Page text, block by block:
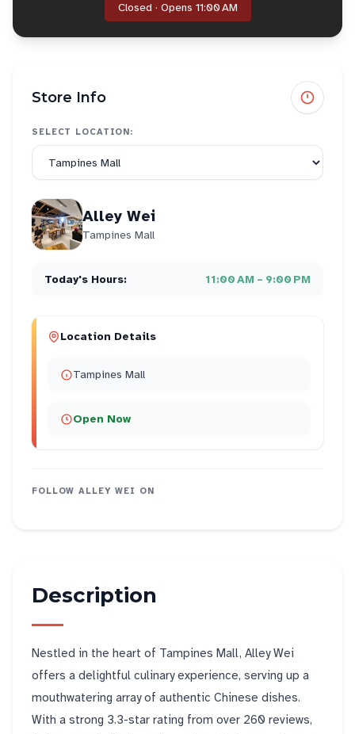
Closed · Opens 11:00 AM
Store Info
SELECT LOCATION:
Alley Wei
Tampines Mall
Today's Hours: 11:00 AM – 9:00 PM
Location Details
Tampines Mall
Open Now
FOLLOWALLEY WEI ON
Description
Nestled in the heart of Tampines Mall, Alley Wei
offers a delightful culinary experience, serving up a
mouthwatering array of authentic Chinese dishes.
With a strong 3.3-star rating from over 260 reviews,